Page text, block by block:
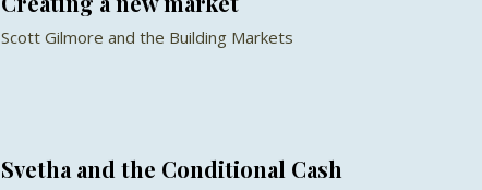
Scott Gilmore and the Building Markets
Svetha and the Conditional Cash